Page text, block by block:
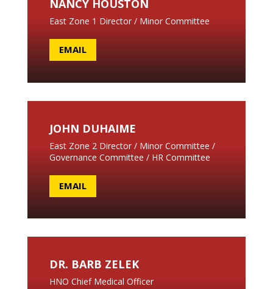
NANCY HOUSTON
East Zone 1 Director / Minor Committee
EMAIL
JOHN DUHAIME
East Zone 2 Director / Minor Committee /
Governance Committee / HR Committee
EMAIL
DR. BARB ZELEK
HNO Chief Medical Officer